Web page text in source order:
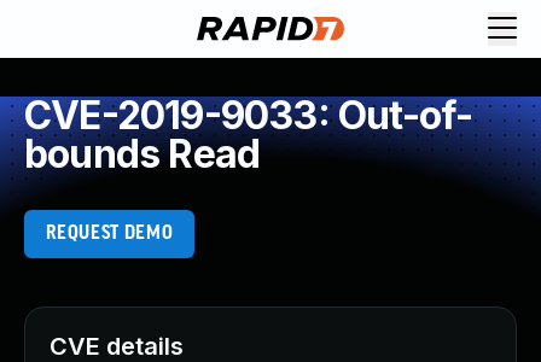
CVE-2019-9033: Out-of-
bounds Read
REQUEST DEMO
CVE details